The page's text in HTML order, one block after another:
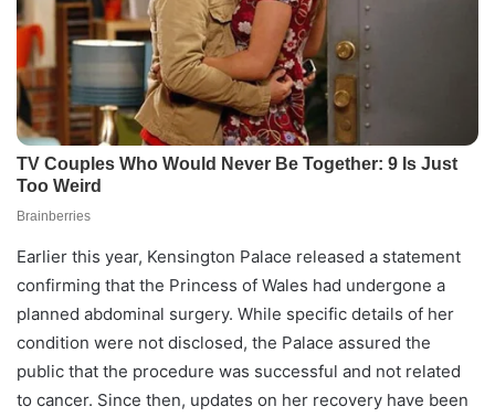
Earlier this year, Kensington Palace released a statement
confirming that the Princess of Wales had undergone a
planned abdominal surgery. While specific details of her
condition were not disclosed, the Palace assured the
public that the procedure was successful and not related
to cancer. Since then, updates on her recovery have been